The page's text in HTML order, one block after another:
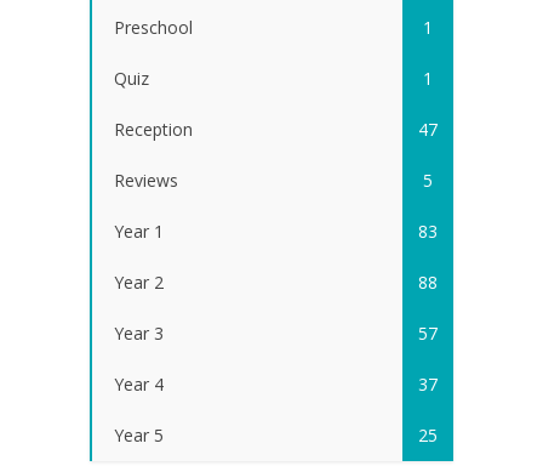
Preschool 1
Quiz 1
Reception 47
Reviews 5
Year 1 83
Year 2 88
Year 3 57
Year 4 37
Year 5 25